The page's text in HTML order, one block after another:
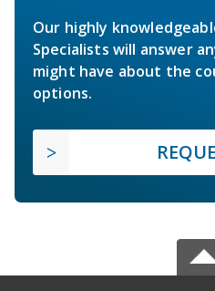
Our highly
Specialists will answer
might have about the
options.